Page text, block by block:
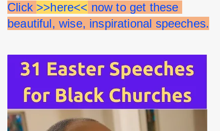
Click >>here<< now to get these
beautiful, wise, inspirational speeches.